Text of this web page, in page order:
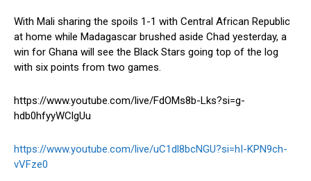
With Mali sharing the spoils 1-1 with Central African Republic
at home while Madagascar brushed aside Chad yesterday, a
win for Ghana will see the Black Stars going top of the log
with six points from two games.
https://www.youtube.com/live/FdOMs8b-Lks?si=g-
hdb0hfyyWClgUu
https://www.youtube.com/live/uC1dl8bcNGU?si=hI-KPN9ch-
vVFze0